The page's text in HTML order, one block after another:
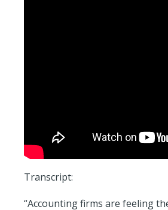
Transcript:
“Accounting firms are feeling